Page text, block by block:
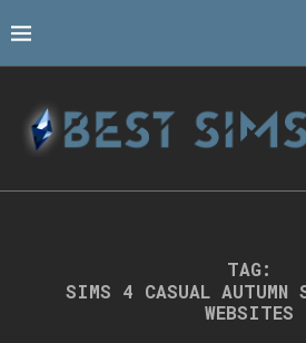
TAG:
SIMS 4 CASUAL AUTUMN
WEBSITES